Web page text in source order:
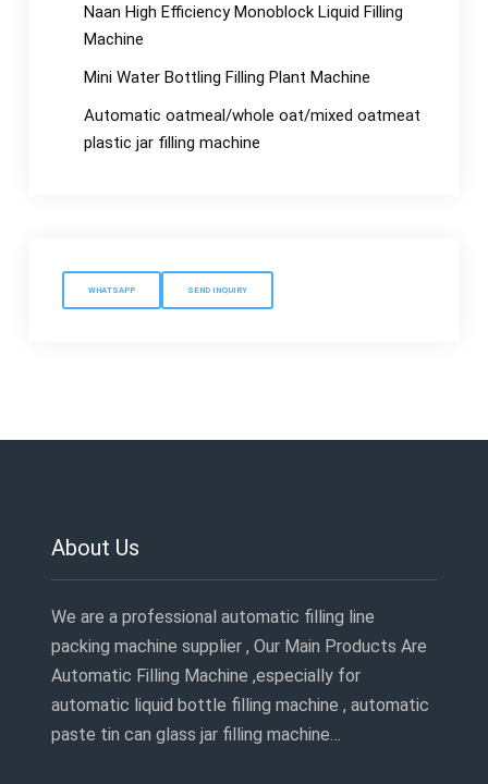
Naan High Efficiency Monoblock Liquid Filling
Machine
Mini Water Bottling Filling Plant Machine
Automatic oatmeal/whole oat/mixed oatmeat
plastic jar filling machine
WHATSAPP SEND INQUIRY
About Us
We are a professional automatic filling line
packing machine supplier , Our Main Products Are
Automatic Filling Machine ,especially for
automatic liquid bottle filling machine , automatic
paste tin can glass jar filling machine…